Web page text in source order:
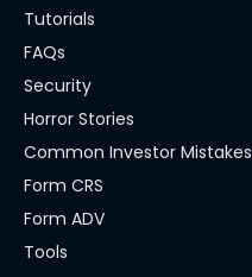
Tutorials
FAQs
Security
Horror Stories
Common Investor Mistakes
Form CRS
Form ADV
Tools